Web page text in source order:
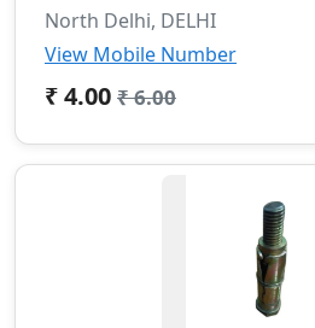
North Delhi, DELHI
View Mobile Number
₹ 4.00 ₹ 6.00